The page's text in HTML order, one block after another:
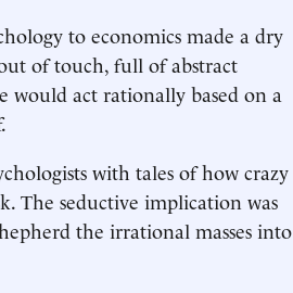
to economics made a dry
of touch, full of abstract
would act rationally based on a
with tales of how crazy
The seductive implication was
the irrational masses into